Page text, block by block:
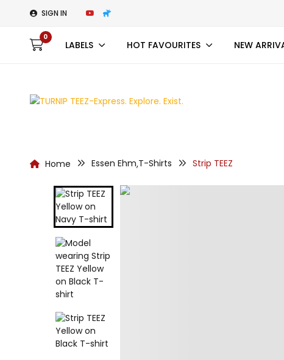
SIGN IN
0
LABELS HOT FAVOURITES NEW
Home Essen Ehm,T-Shirts Strip TEEZ